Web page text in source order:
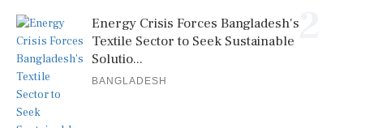
2
Energy Crisis Forces Bangladesh's
Textile Sector to Seek Sustainable
Solutio...
BANGLADESH